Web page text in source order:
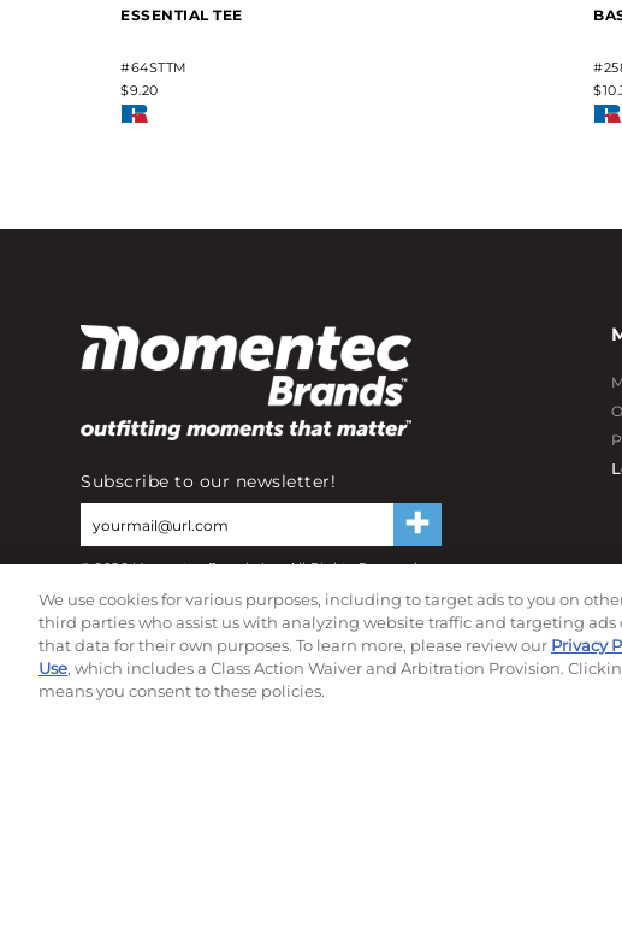
ESSENTIAL TEE
#64STTM
$9.20
Subscribe to our newsletter!
©2026Momentec Brands Inc. All Rights Reserved
Do not sell or share my personal information
We use cookies for various purposes, including to target ads to you on
third parties who assist us with analyzing website traffic and targeting ads
that data for their own purposes. To learn more, please review our Privacy
Use, which includes a Class Action Waiver and Arbitration Provision.
means you consent to these policies.